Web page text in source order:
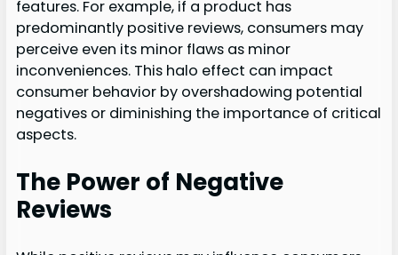
features. For example, if a product has
predominantly positive reviews, consumers may
perceive even its minor flaws as minor
inconveniences. This halo effect can impact
consumer behavior by overshadowing potential
negatives or diminishing the importance of critical
aspects.
The Power of Negative
Reviews